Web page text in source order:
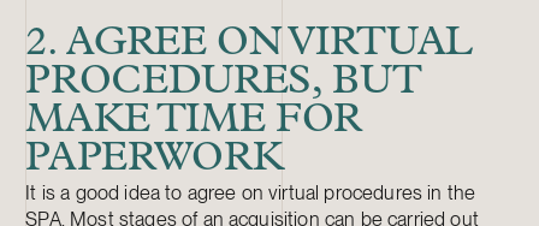
2. AGREE ON VIRTUAL
PROCEDURES, BUT
MAKE TIME FOR
PAPERWORK
It is a good idea to agree on virtual procedures in the
SPA. Most stages of an acquisition can be carried out